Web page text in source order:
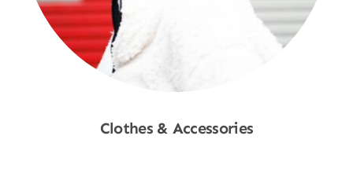
Clothes & Accessories